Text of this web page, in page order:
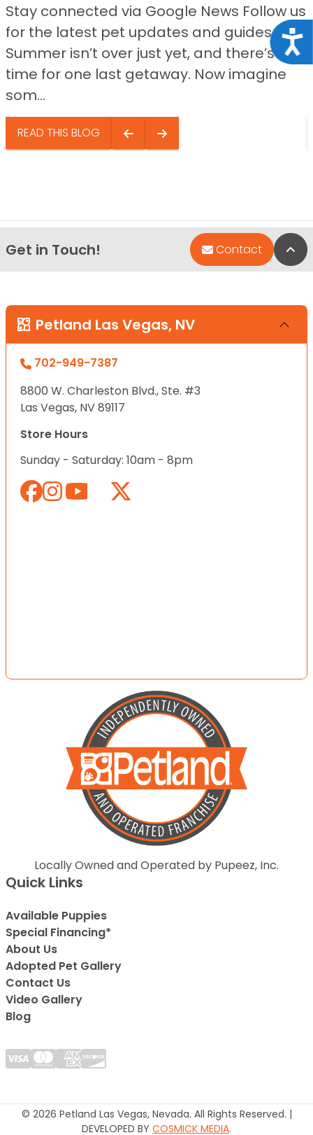
Stay connected via Google News Follow us
for the latest pet updates and guides.
Summer isn’t over just yet, and there’s still
time for one last getaway. Now imagine
som...
READ THIS BLOG
Get in Touch! Contact
Petland Las Vegas, NV
702-949-7387
8800 W. Charleston Blvd., Ste. #3
Las Vegas, NV 89117
Store Hours
Sunday - Saturday: 10am - 8pm
Locally Owned and Operated by Pupeez, Inc.
Quick Links
Available Puppies
Special Financing*
About Us
Adopted Pet Gallery
Contact Us
Video Gallery
Blog
© 2026 Petland Las Vegas, Nevada. All Rights Reserved. |
DEVELOPED BY COSMICK MEDIA.